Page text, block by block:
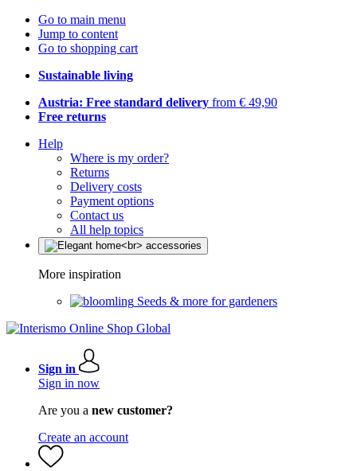
Go to main menu
Jump to content
Go to shopping cart
Sustainable living
Austria: Free standard delivery from € 49,90
Free returns
Help
Where is my order?
Returns
Delivery costs
Payment options
Contact us
All help topics
More inspiration
Seeds & more for gardeners
Sign in
Sign in now
Are you a new customer?
Create an account